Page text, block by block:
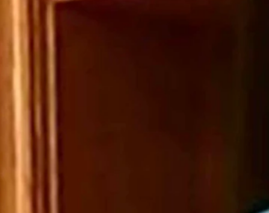
in a civil society and are especially repugnant and intolerable
as a Park County precinct committeeman.”
bill that would have prohibited the state from requiring employees
bill.
it called her “shortsightedness and ignorance” and closed with
of myself,” the Star-Tribune quoted the email as saying. “You
precinct committeeman position.
Tribune Bray did not send the mail in his official capacity.
language cannot and will not go unanswered in Wyoming,” they